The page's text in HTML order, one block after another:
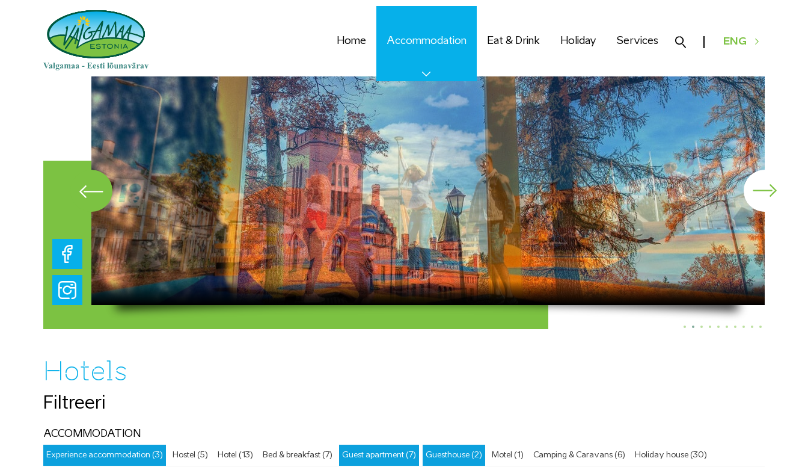
Home Accommodation Eat & Drink Holiday Services ENG
Hotels
Filtreeri
ACCOMMODATION
Experience accommodation (3) Hostel (5) Hotel (13) Bed & breakfast (7) Guest apartment (7) Guesthouse (2) Motel (1) Camping & Caravans (6) Holiday house (30)